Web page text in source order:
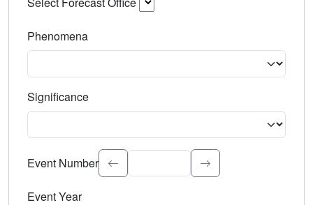
Phenomena
Significance
Select the event significance. Type to search.
Event Number
Event Year